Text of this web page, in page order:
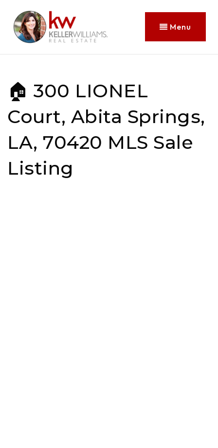
Menu
🏠 300 LIONEL
Court, Abita Springs,
LA, 70420 MLS Sale
Listing